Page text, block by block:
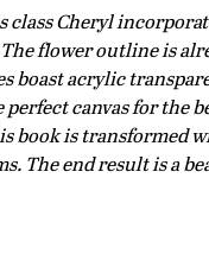
class Cheryl
flower outline is
boast acrylic
canvas for the
book is transformed
The end result is a